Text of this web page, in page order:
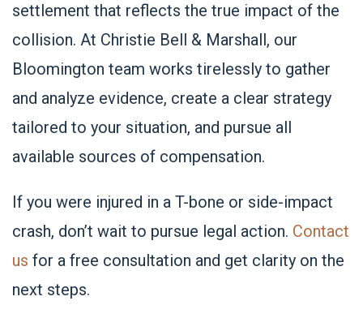
settlement that reflects the true impact of the
collision. At Christie Bell & Marshall, our
Bloomington team works tirelessly to gather
and analyze evidence, create a clear strategy
tailored to your situation, and pursue all
available sources of compensation.
If you were injured in a T-bone or side-impact
crash, don’t wait to pursue legal action. Contact
us for a free consultation and get clarity on the
next steps.